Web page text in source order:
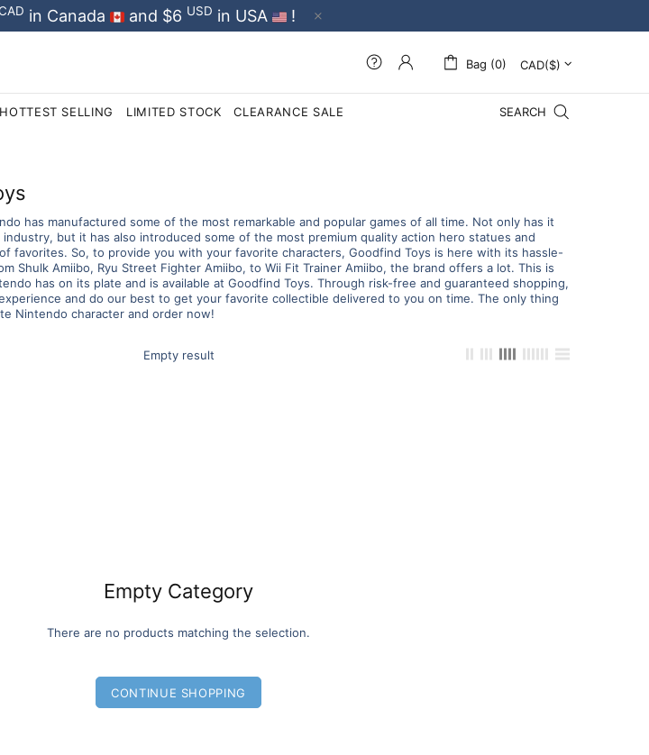
in Canada and $6 USD in USA !
Bag (0)
HOTTEST SELLING LIMITED STOCK CLEARANCE SALE SEARCH
has manufactured some of the most remarkable and popular games of all time. Not only has it
but it has also introduced some of the most premium quality action hero statues and
favorites. So, to provide you with your favorite characters, Goodfind Toys is here with its hassle-
Shulk Amiibo, Ryu Street Fighter Amiibo, to Wii Fit Trainer Amiibo, the brand offers a lot. This is
has on its plate and is available at Goodfind Toys. Through risk-free and guaranteed shopping,
and do our best to get your favorite collectible delivered to you on time. The only thing
Nintendo character and order now!
Empty result
Empty Category
There are no products matching the selection.
CONTINUE SHOPPING